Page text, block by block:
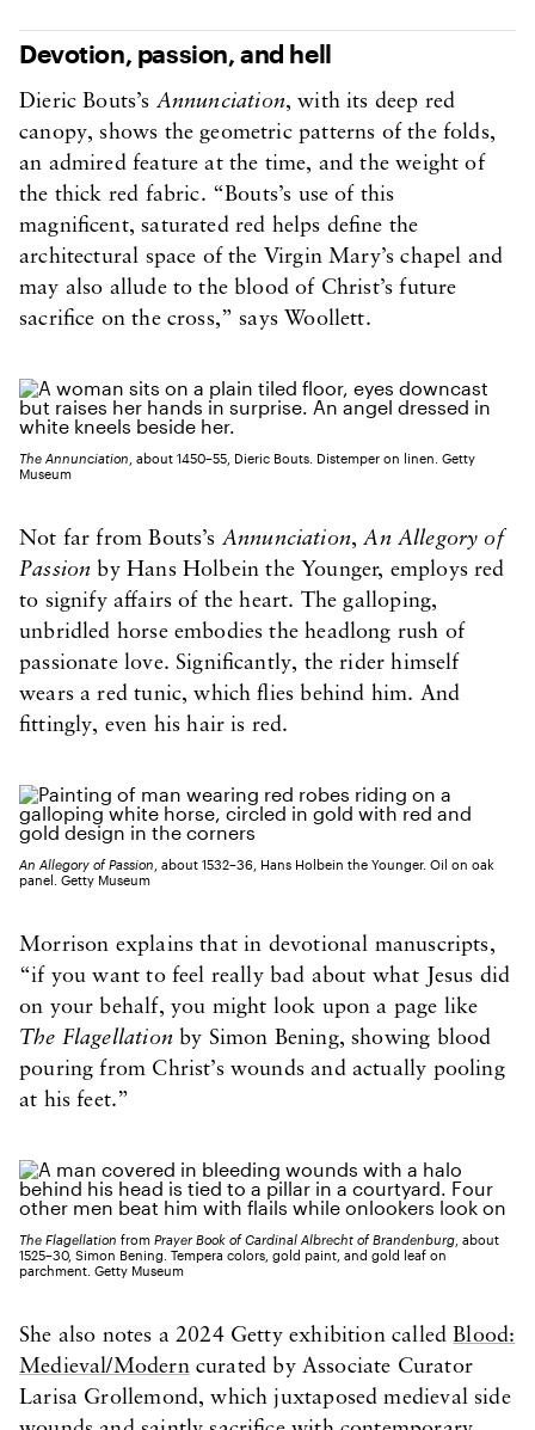
Devotion, passion, and hell
Dieric Bouts’s Annunciation, with its deep red
canopy, shows the geometric patterns of the folds,
an admired feature at the time, and the weight of
the thick red fabric. “Bouts’s use of this
magnificent, saturated red helps define the
architectural space of the Virgin Mary’s chapel and
may also allude to the blood of Christ’s future
sacrifice on the cross,” says Woollett.
The Annunciation , about 1450–55, Dieric Bouts. Distemper on linen. Getty
Museum
Not far from Bouts’s Annunciation,An Allegory of
Passion by Hans Holbein the Younger, employs red
to signify affairs of the heart. The galloping,
unbridled horse embodies the headlong rush of
passionate love. Significantly, the rider himself
wears a red tunic, which flies behind him. And
fittingly, even his hair is red.
An Allegory of Passion , about 1532–36, Hans Holbein the Younger. Oil on oak
panel. Getty Museum
Morrison explains that in devotional manuscripts,
“if you want to feel really bad about what Jesus did
on your behalf, you might look upon a page like
The Flagellationby Simon Bening, showing blood
pouring from Christ’s wounds and actually pooling
at his feet.”
The Flagellation from Prayer Book of Cardinal Albrecht of Brandenburg , about
1525–30, Simon Bening. Tempera colors, gold paint, and gold leaf on
parchment. Getty Museum
She also notes a 2024 Getty exhibition calledBlood:
Medieval/Moderncurated by Associate Curator
Larisa Grollemond, which juxtaposed medieval side